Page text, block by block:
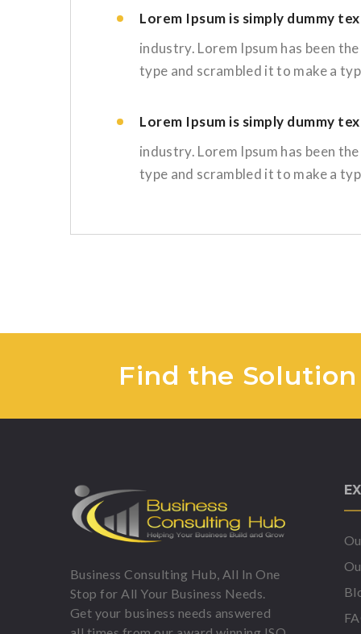
Lorem Ipsum is simply dummy
industry. Lorem Ipsum has been
type and scrambled it to make a
Lorem Ipsum is simply dummy
industry. Lorem Ipsum has been
type and scrambled it to make a
Find the
Business Consulting Hub, All In One
Stop for All Your Business Needs.
Get your business needs answered